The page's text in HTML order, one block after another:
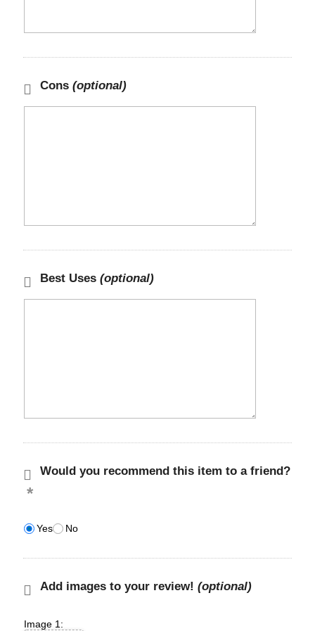
Cons (optional)
Best Uses (optional)
Would you recommend this item to a friend?
Yes No
Add images to your review! (optional)
Image 1: